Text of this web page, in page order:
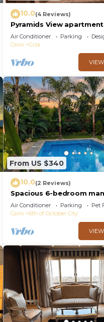
Area
10.0(4 Reviews)
Pyramids View apartment
Air Conditioner Parking
Cairo
Giza
From US $340
10.0(2 Reviews)
Spacious 6-bedroom
enjoyable 6th of October
WiFi, AC
Air Conditioner Parking
Pet
Cairo
6th of October City